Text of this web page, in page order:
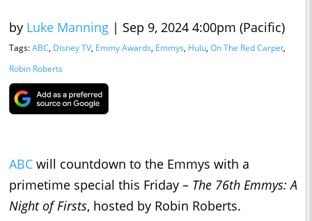
by Luke Manning | Sep 9, 2024 4:00pm (Pacific)
Tags:ABC, Disney TV, Emmy Awards, Emmys, Hulu, On The Red Carpet,
Robin Roberts
ABC will countdown to the Emmys with a
primetime special this Friday – The 76th Emmys: A
Night of Firsts, hosted by Robin Roberts.